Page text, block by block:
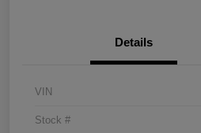
Details
VIN
Stock #